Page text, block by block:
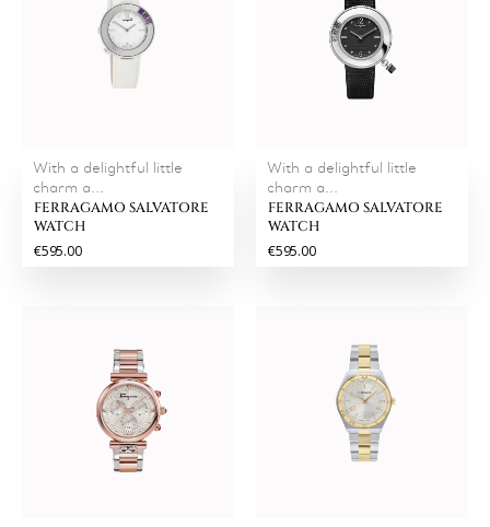
With a delightful little
charm a...
FERRAGAMO SALVATORE
WATCH
€595.00
With a delightful little
charm a...
FERRAGAMO SALVATORE
WATCH
€595.00